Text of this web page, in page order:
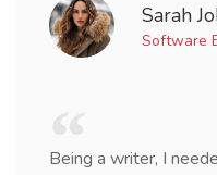
Sarah
Software
Being a writer, I